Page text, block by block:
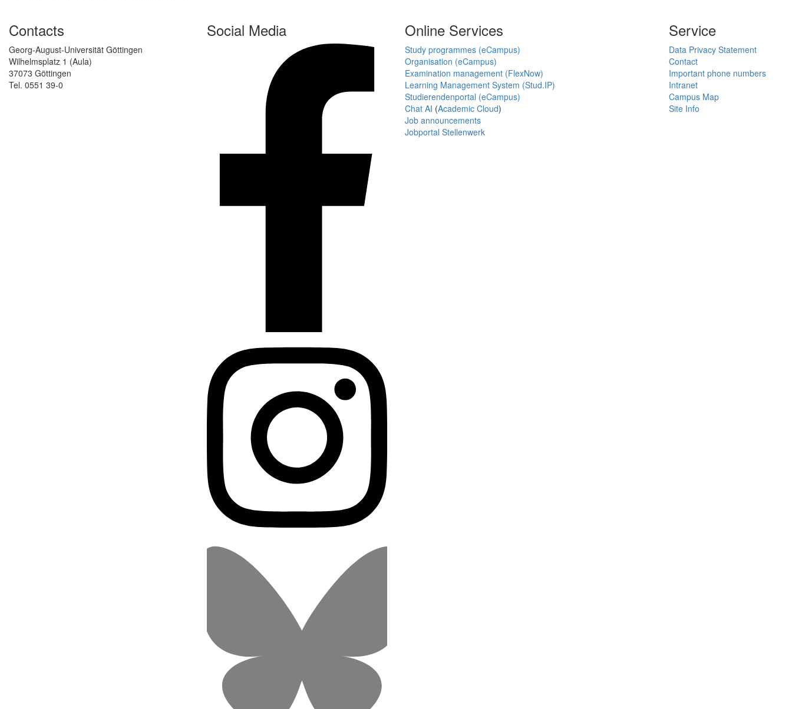
Contacts
Georg-August-Universität Göttingen
Wilhelmsplatz 1 (Aula)
37073 Göttingen
Tel. 0551 39-0
Social Media Online Services
Study programmes (eCampus)
Organisation (eCampus)
Examination management (FlexNow)
Learning Management System (Stud.IP)
Studierendenportal (eCampus)
Chat AI (Academic Cloud)
Job announcements
Jobportal Stellenwerk
Service
Data Privacy Statement
Contact
Important phone numbers
Intranet
Campus Map
Site Info